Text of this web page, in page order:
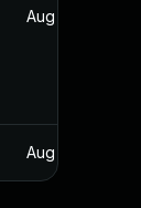
Aug 30, 2024
Aug 30, 2024